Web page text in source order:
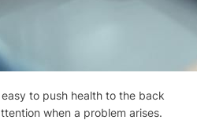
to push health to the back
when a problem arises.